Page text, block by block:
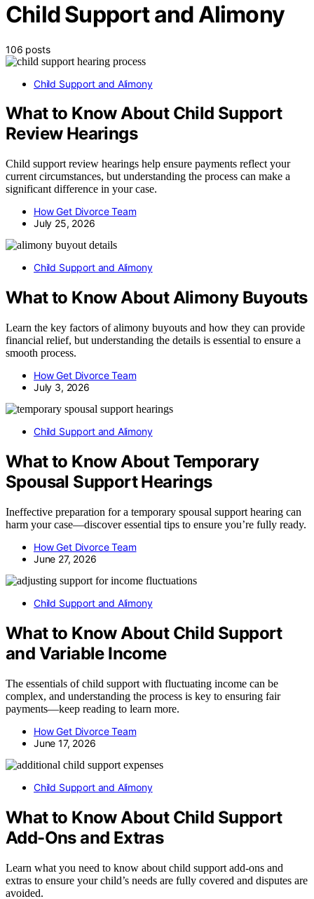
Child Support and Alimony
106 posts
Child Support and Alimony
What to Know About Child Support
Review Hearings
Child support review hearings help ensure payments reflect your
current circumstances, but understanding the process can make a
significant difference in your case.
How Get Divorce Team
July 25, 2026
Child Support and Alimony
What to Know About Alimony Buyouts
Learn the key factors of alimony buyouts and how they can provide
financial relief, but understanding the details is essential to ensure a
smooth process.
How Get Divorce Team
July 3, 2026
Child Support and Alimony
What to Know About Temporary
Spousal Support Hearings
Ineffective preparation for a temporary spousal support hearing can
harm your case—discover essential tips to ensure you’re fully ready.
How Get Divorce Team
June 27, 2026
Child Support and Alimony
What to Know About Child Support
and Variable Income
The essentials of child support with fluctuating income can be
complex, and understanding the process is key to ensuring fair
payments—keep reading to learn more.
How Get Divorce Team
June 17, 2026
Child Support and Alimony
What to Know About Child Support
Add-Ons and Extras
Learn what you need to know about child support add-ons and
extras to ensure your child’s needs are fully covered and disputes are
avoided.